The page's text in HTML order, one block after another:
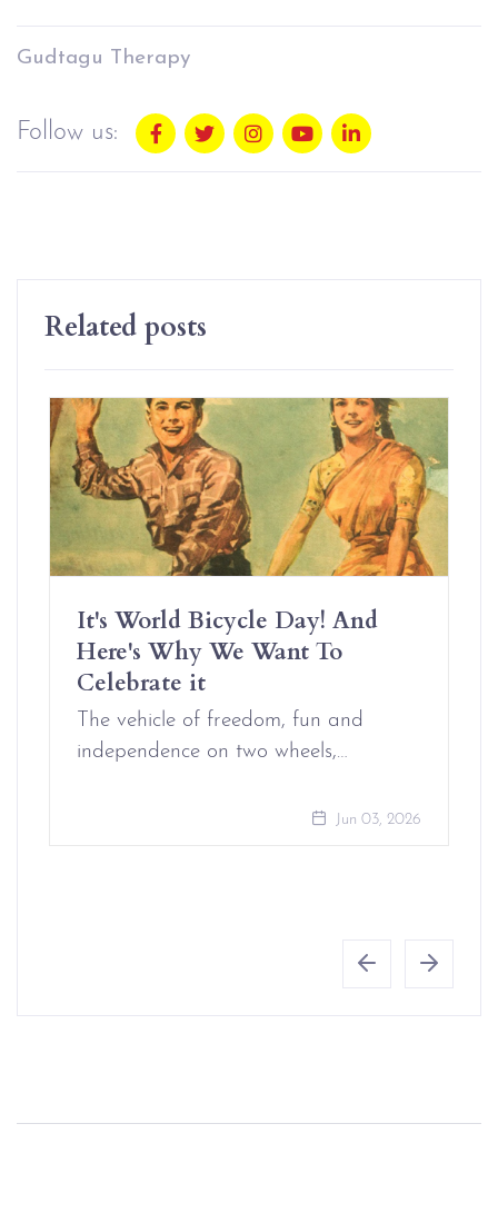
Gudtagu Therapy
Follow us:
Related posts
It's World Bicycle Day! And
Here's Why We Want To
Celebrate it
The vehicle of freedom, fun and
independence on two wheels,…
Jun 03, 2026